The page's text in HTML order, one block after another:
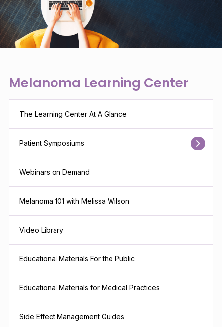
Melanoma Learning Center
The Learning Center At A Glance
Patient Symposiums
Webinars on Demand
Melanoma 101 with Melissa Wilson
Video Library
Educational Materials For the Public
Educational Materials for Medical Practices
Side Effect Management Guides